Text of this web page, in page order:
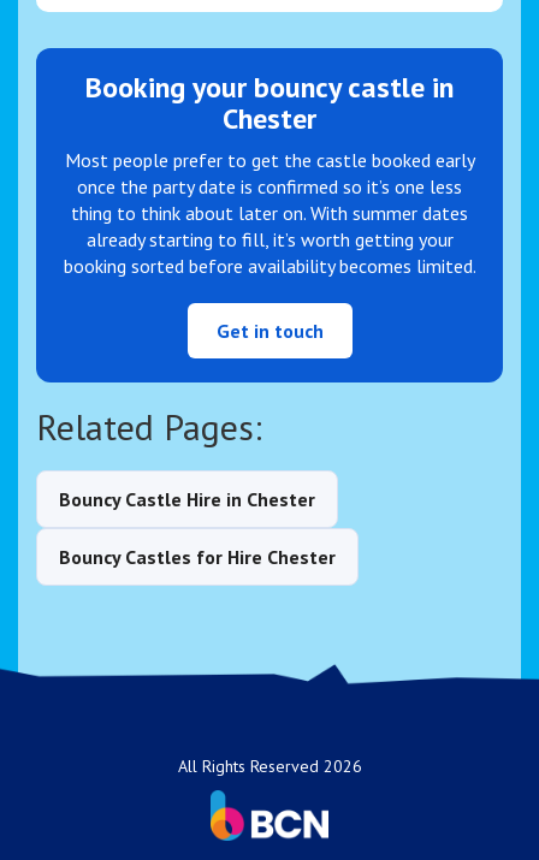
Booking your bouncy castle in
Chester
Most people prefer to get the castle booked early
once the party date is confirmed so it’s one less
thing to think about later on. With summer dates
already starting to fill, it’s worth getting your
booking sorted before availability becomes limited.
Get in touch
Related Pages:
Bouncy Castle Hire in Chester
Bouncy Castles for Hire Chester
All Rights Reserved 2026